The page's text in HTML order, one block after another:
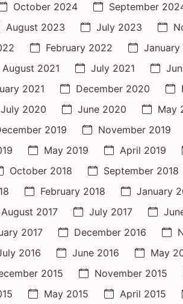
October 2024 September
August 2023 July 2023
February 2022
August 2021 July 2021
2021 December 2020
July 2020 June 2020 May
2019 November 2019
May 2019 April 2019
October 2018 September 2018
February 2018 January
August 2017 July 2017
2017 December 2016
2016 June 2016 May
2015 November 2015
May 2015 April 2015